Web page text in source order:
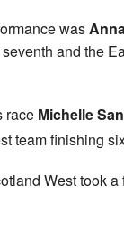
was
and the
race Michelle
team finishing
West took